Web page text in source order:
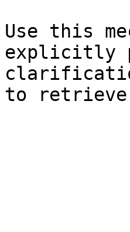
Use this
explicitly